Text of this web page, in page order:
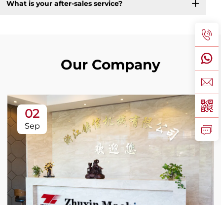
What is your after-sales service?
Our Company
02
Sep